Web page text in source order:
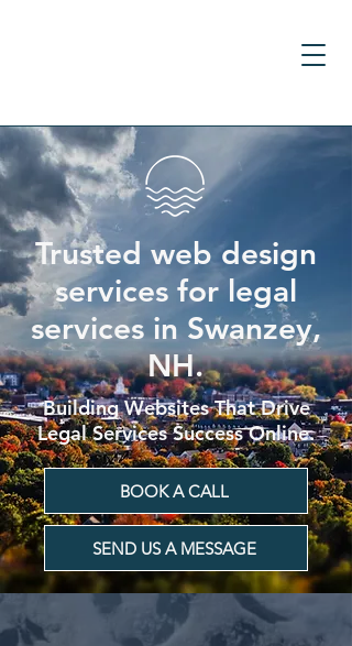
Trusted web design
services for legal
services in Swanzey,
NH.
Building Websites That Drive
Legal Services Success Online.
BOOK A CALL
SEND US A MESSAGE